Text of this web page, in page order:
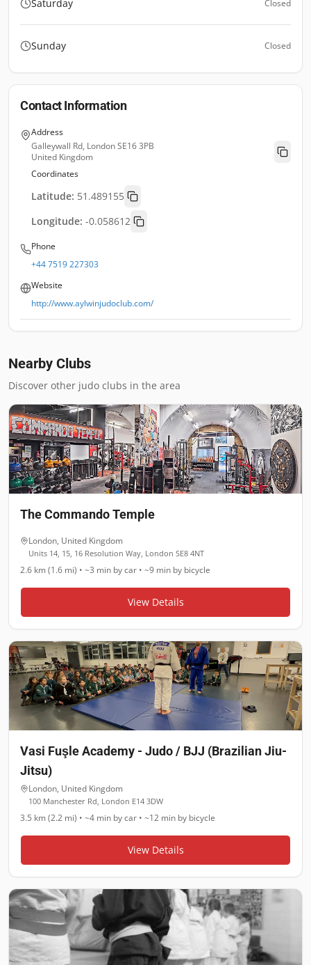
Saturday Closed
Sunday Closed
Contact Information
Address
Galleywall Rd, London SE16 3PB
United Kingdom
Coordinates
Latitude: 51.489155
Longitude: -0.058612
Phone
+44 7519 227303
Website
http://www.aylwinjudoclub.com/
Nearby Clubs
Discover other judo clubs in the area
The Commando Temple
London, United Kingdom
Units 14, 15, 16 Resolution Way, London SE8 4NT
2.6 km (1.6 mi) • ~3 min by car • ~9 min by bicycle
View Details
Vasi Fuşle Academy - Judo / BJJ (Brazilian Jiu-
Jitsu)
London, United Kingdom
100 Manchester Rd, London E14 3DW
3.5 km (2.2 mi) • ~4 min by car • ~12 min by bicycle
View Details